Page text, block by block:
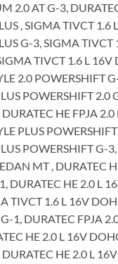
2.0 AT G-3,
, SIGMA TIVCT
G-3, SIGMA
TIVCT 1.6 L
2.0 POWERSHIFT
POWERSHIFT 2.0
DURATEC HE FPJA
PLUS
POWERSHIFT G-
MT , DURATEC
DURATEC HE 2.0 L
TIVCT 1.6 L 16V
1, DURATEC FPJA
HE 2.0 L 16V
HE 2.0 L